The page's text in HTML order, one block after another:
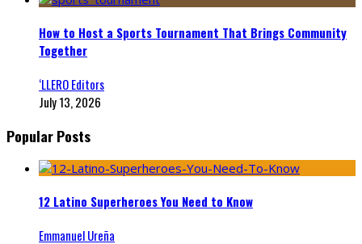
How to Host a Sports Tournament That Brings Community
Together
‘LLERO Editors
July 13, 2026
Popular Posts
12 Latino Superheroes You Need to Know
Emmanuel Ureña